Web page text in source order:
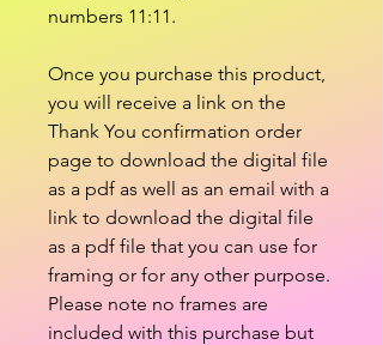
numbers 11:11.
Once you purchase this product,
you will receive a link on the
Thank You confirmation order
page to download the digital file
as a pdf as well as an email with a
link to download the digital file
as a pdf file that you can use for
framing or for any other purpose.
Please note no frames are
included with this purchase but